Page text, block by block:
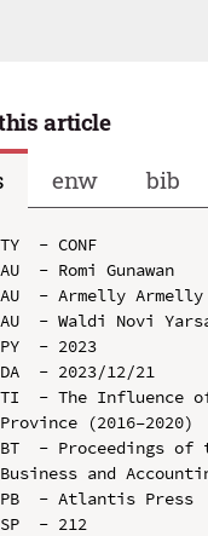
article
enw bib
TY  - CONF
AU  - Romi Gunawan
AU  - Armelly Armelly
AU  - Waldi Novi
PY  - 2023
DA  - 2023/12/21
TI  - The Influence of
Province (2016–2020)
BT  - Proceedings of
Business and
PB  - Atlantis Press
SP  - 212